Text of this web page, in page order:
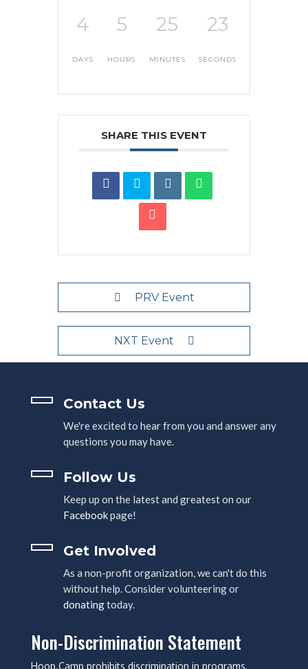
4
DAYS
5
HOURS
25
MINUTES
23
SECONDS
SHARE THIS EVENT
PRV Event
NXT Event
Contact Us
We're excited to hear from you and answer any
questions you may have.
Follow Us
Keep up on the latest and greatest on our
Facebookpage!
Get Involved
As a non-profit organization, we can't do this
without help. Consider volunteering or
donatingtoday.
Non-Discrimination Statement
Hoop.Camp prohibits discrimination in programs,